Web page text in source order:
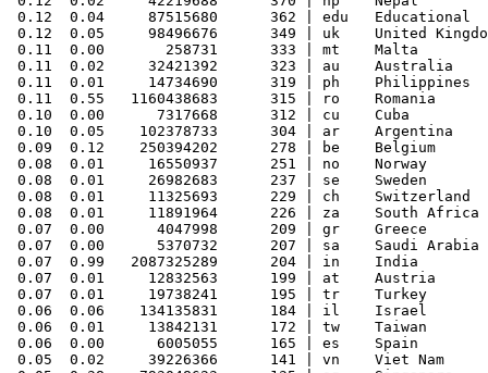
0.12  0.04     87515680      362 | edu   Educational
0.12  0.05     98496676      349 | uk    United
0.11  0.00       258731      333 | mt    Malta
0.11  0.02     32421392      323 | au    Australia
0.11  0.01     14734690      319 | ph    Philippines
0.11  0.55   1160438683      315 | ro    Romania
0.10  0.00      7317668      312 | cu    Cuba
0.10  0.05    102378733      304 | ar    Argentina
0.09  0.12    250394202      278 | be    Belgium
0.08  0.01     16550937      251 | no    Norway
0.08  0.01     26982683      237 | se    Sweden
0.08  0.01     11325693      229 | ch    Switzerland
0.08  0.01     11891964      226 | za    South Africa
0.07  0.00      4047998      209 | gr    Greece
0.07  0.00      5370732      207 | sa    Saudi Arabia
0.07  0.99   2087325289      204 | in    India
0.07  0.01     12832563      199 | at    Austria
0.07  0.01     19738241      195 | tr    Turkey
0.06  0.06    134135831      184 | il    Israel
0.06  0.01     13842131      172 | tw    Taiwan
0.06  0.00      6005055      165 | es    Spain
0.05  0.02     39226366      141 | vn    Viet Nam